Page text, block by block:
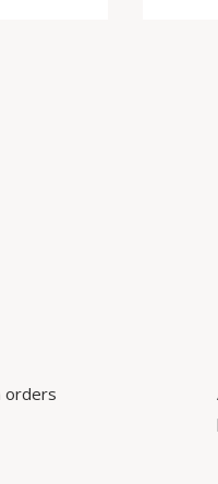
orders